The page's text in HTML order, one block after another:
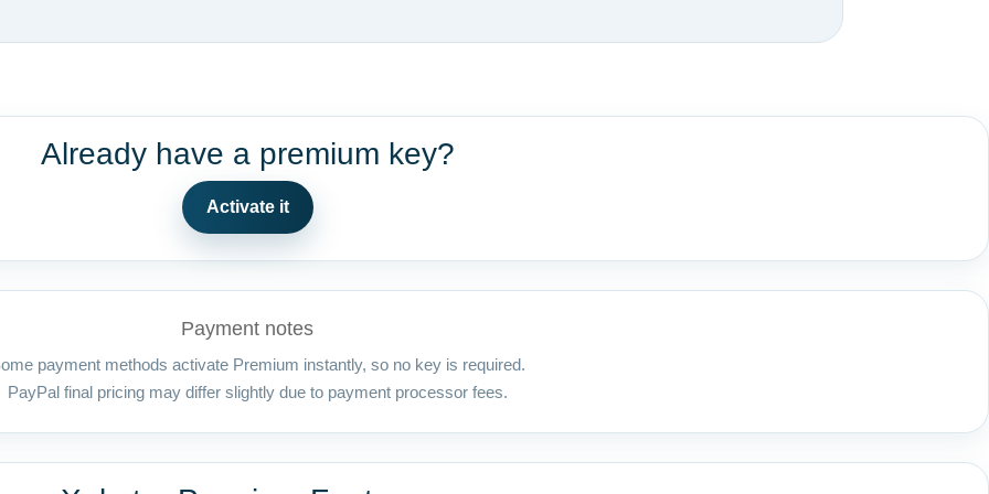
Already have a premium key?
Activate it
Payment notes
payment methods activate Premium instantly, so no key is required.
PayPal final pricing may differ slightly due to payment processor fees.